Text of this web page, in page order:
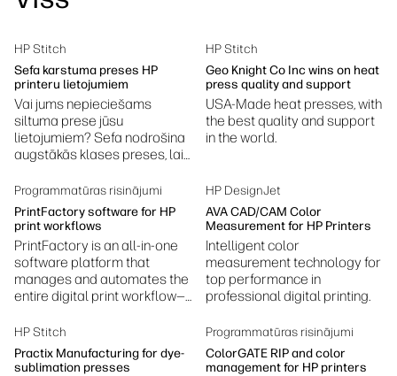
HP Stitch
Sefa karstuma preses HP
printeru lietojumiem
Vai jums nepieciešams
siltuma prese jūsu
lietojumiem? Sefa nodrošina
augstākās klases preses, lai
HP Stitch
Geo Knight Co Inc wins on heat
press quality and support
USA-Made heat presses, with
the best quality and support
in the world.
Programmatūras risinājumi
PrintFactory software for HP
print workflows
PrintFactory is an all-in-one
software platform that
manages and automates the
entire digital print workflow—
RIP processing, layout, and
production.
HP DesignJet
AVA CAD/CAM Color
Measurement for HP Printers
Intelligent color
measurement technology for
top performance in
professional digital printing.
HP Stitch
Practix Manufacturing for dye-
sublimation presses
Programmatūras risinājumi
ColorGATE RIP and color
management for HP printers